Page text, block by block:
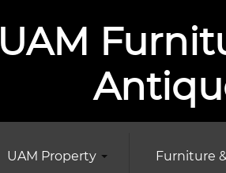
UAM
UAM Property Furniture